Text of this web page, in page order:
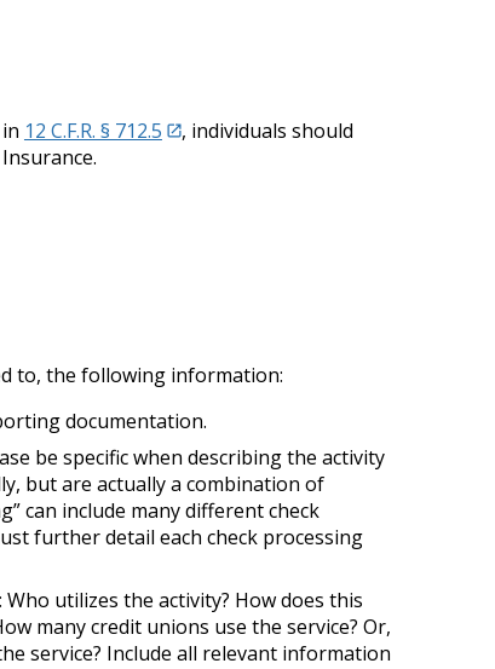
12 C.F.R. § 712.5
, individuals should
to, the following information:
documentation.
be specific when describing the activity
but are actually a combination of
can include many different check
further detail each check processing
utilizes the activity? How does this
many credit unions use the service? Or,
service? Include all relevant information